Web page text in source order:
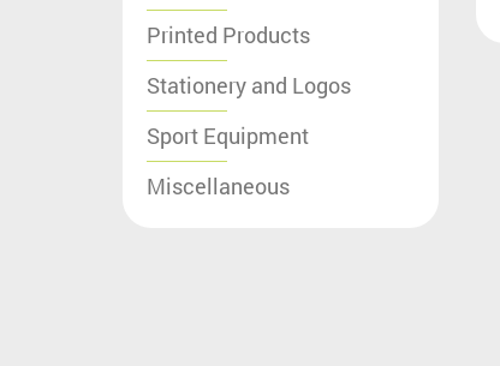
Printed Products
Stationery and Logos
Sport Equipment
Miscellaneous